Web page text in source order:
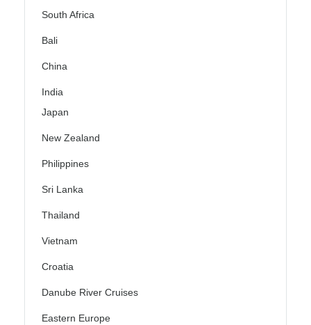
South Africa
Bali
China
India
Japan
New Zealand
Philippines
Sri Lanka
Thailand
Vietnam
Croatia
Danube River Cruises
Eastern Europe